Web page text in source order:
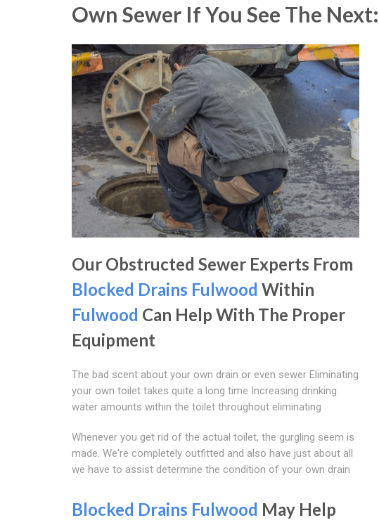
Own Sewer If You See The Next:
Our Obstructed Sewer Experts From
Blocked Drains Fulwood Within
Fulwood Can Help With The Proper
Equipment
The bad scent about your own drain or even sewer Eliminating
your own toilet takes quite a long time Increasing drinking
water amounts within the toilet throughout eliminating
Whenever you get rid of the actual toilet, the gurgling seem is
made. We're completely outfitted and also have just about all
we have to assist determine the condition of your own drain
Blocked Drains Fulwood May Help